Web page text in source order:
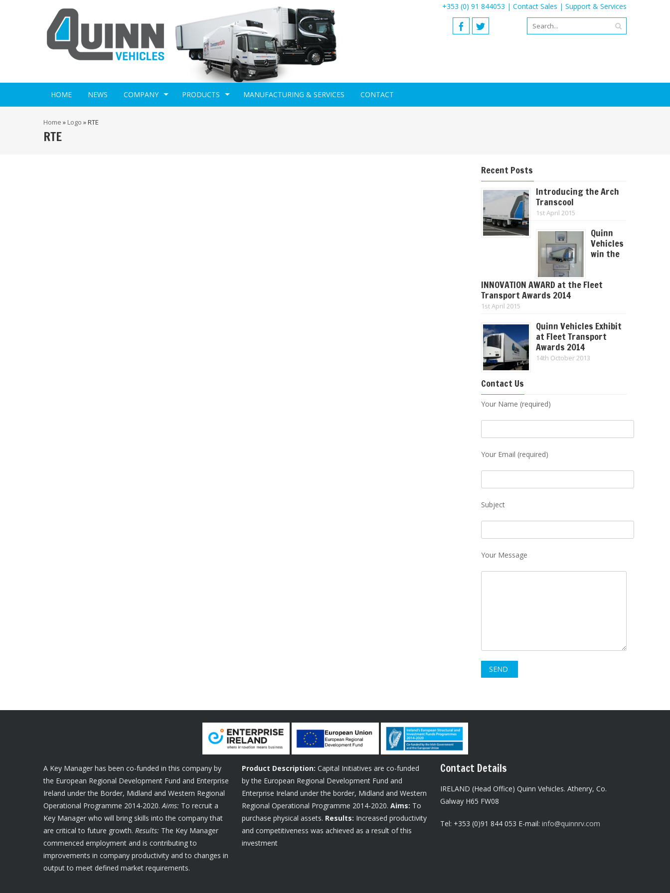
+353 (0) 91 844053 | Contact Sales | Support & Services
HOME NEWS COMPANY PRODUCTS MANUFACTURING & SERVICES CONTACT
Home » Logo »RTE
RTE
Recent Posts
Introducing the Arch
Transcool
1st April 2015
Quinn
Vehicles
win the
INNOVATION AWARD at the Fleet
Transport Awards 2014
1st April 2015
Quinn Vehicles Exhibit
at Fleet Transport
Awards 2014
14th October 2013
Contact Us
Your Name (required)
Your Email (required)
Subject
Your Message
A Key Manager has been co-funded in this company by
the European Regional Development Fund and Enterprise
Ireland under the Border, Midland and Western Regional
Operational Programme 2014-2020.Aims: To recruit a
Key Manager who will bring skills into the company that
are critical to future growth. Results: The Key Manager
commenced employment and is contributing to
improvements in company productivity and to changes in
output to meet defined market requirements.
Product Description: Capital Initiatives are co-funded
by the European Regional Development Fund and
Enterprise Ireland under the border, Midland and Western
Regional Operational Programme 2014-2020. Aims: To
purchase physical assets. Results: Increased productivity
and competitiveness was achieved as a result of this
investment
Contact Details
IRELAND (Head Office) Quinn Vehicles. Athenry, Co.
Galway H65 FW08
Tel: +353 (0)91 844 053 E-mail: info@quinnrv.com